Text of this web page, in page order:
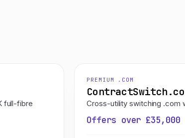
full-fibre
PREMIUM .COM
Cross-utility switching .com
Offers over £35,000